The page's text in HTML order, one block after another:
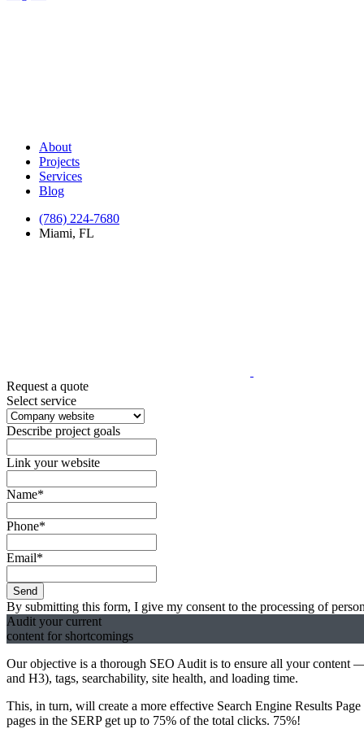
About
Projects
Services
Blog
(786) 224-7680
Miami, FL
Request a quote
Select service
Describe project goals
Link your website
Name*
Phone*
Email*
Send
By submitting this form, I give my consent to the processing of
Audit your current
content for shortcomings
Our objective is a thorough SEO Audit is to ensure all your content
and H3), tags, searchability, site health, and loading time.
This, in turn, will create a more effective Search Engine Results
pages in the SERP get up to 75% of the total clicks. 75%!